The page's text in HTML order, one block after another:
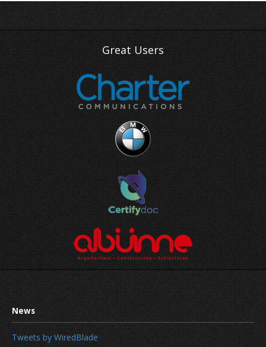
Great Users
Tweets by WiredBlade